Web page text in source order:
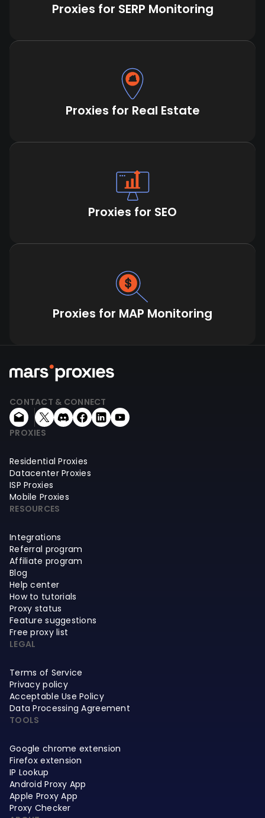
Proxies for SERP Monitoring
Proxies for Real Estate
Proxies for SEO
Proxies for MAP Monitoring
CONTACT & CONNECT
PROXIES
Residential Proxies
Datacenter Proxies
ISP Proxies
Mobile Proxies
RESOURCES
Integrations
Referral program
Affiliate program
Blog
Help center
How to tutorials
Proxy status
Feature suggestions
Free proxy list
LEGAL
Terms of Service
Privacy policy
Acceptable Use Policy
Data Processing Agreement
TOOLS
Google chrome extension
Firefox extension
IP Lookup
Android Proxy App
Apple Proxy App
Proxy Checker